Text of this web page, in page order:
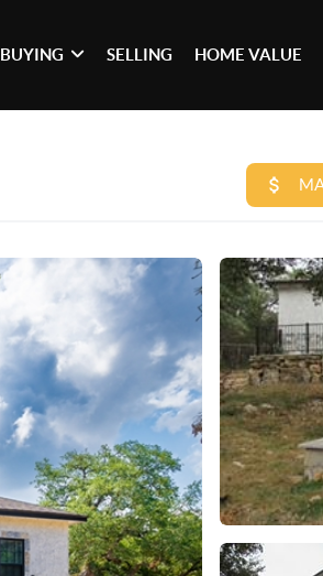
BUYING SELLING HOME VALUE